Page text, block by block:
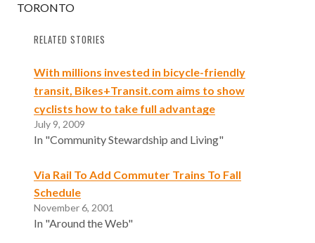
TORONTO
RELATED STORIES
With millions invested in bicycle-friendly
transit, Bikes+Transit.com aims to show
cyclists how to take full advantage
July 9, 2009
In "Community Stewardship and Living"
Via Rail To Add Commuter Trains To Fall
Schedule
November 6, 2001
In "Around the Web"